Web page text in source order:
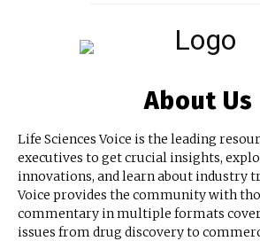
About Us
Life Sciences Voice is the leading
executives to get crucial insights,
innovations, and learn about industry
Voice provides the community with
commentary in multiple formats
issues from drug discovery to